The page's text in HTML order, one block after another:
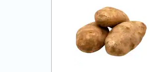
Kielbasa and Lentil